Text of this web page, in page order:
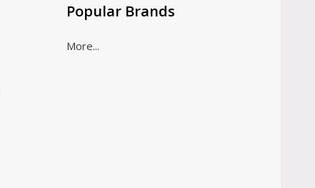
Popular Brands
More...